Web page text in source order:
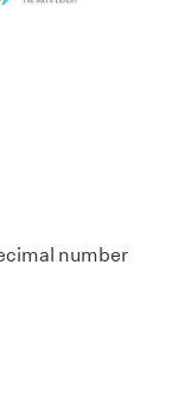
number